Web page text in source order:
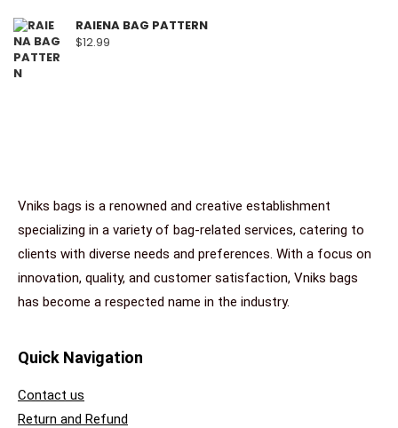
RAIENA BAG PATTERN
$12.99
Vniks bags is a renowned and creative establishment
specializing in a variety of bag-related services, catering to
clients with diverse needs and preferences. With a focus on
innovation, quality, and customer satisfaction, Vniks bags
has become a respected name in the industry.
Quick Navigation
Contact us
Return and Refund